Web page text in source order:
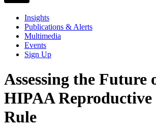
Insights
Publications & Alerts
Multimedia
Events
Sign Up
Assessing the Future
HIPAA
Rule